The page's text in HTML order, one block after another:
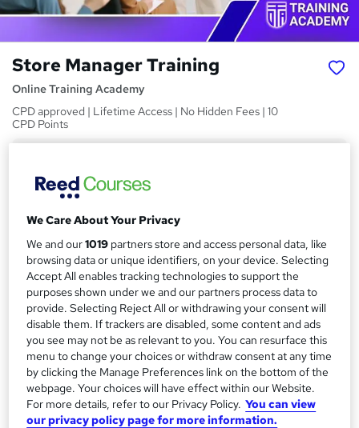
Store Manager Training
Online Training Academy
CPD approved | Lifetime Access | No Hidden Fees | 10
CPD Points
u
m
m
a
r
y
£22inc VAT
Study method
h
a
'
s
t
h
i
s
?
Course format
15 Videos (with subtitles and transcripts)
Duration
3.7 hours·Self-paced
Qualification
No formal qualification
CPD
10 CPD hours / points
We Care About Your Privacy
We and our1019 partners store and access personal data, like
browsing data or unique identifiers, on your device. Selecting
Accept All enables tracking technologies to support the
purposes shown under we and our partners process data to
provide. Selecting Reject All or withdrawing your consent will
disable them. If trackers are disabled, some content and ads
you see may not be as relevant to you. You can resurface this
menu to change your choices or withdraw consent at any time
by clicking the Manage Preferences link on the bottom of the
webpage. Your choices will have effect within our Website.
For more details, refer to our Privacy Policy. You can view
our privacy policy page for more information.